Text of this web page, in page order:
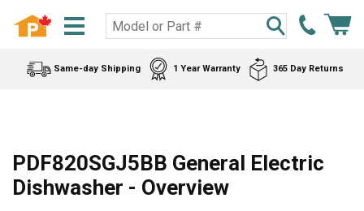
Same-day Shipping 1 Year Warranty 365 Day Returns
PDF820SGJ5BB General Electric
Dishwasher - Overview